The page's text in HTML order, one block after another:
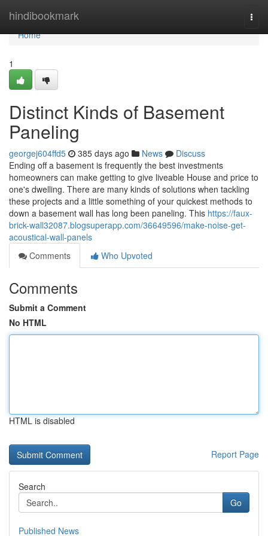
hindibookmark
Home
Home
1
Distinct Kinds of Basement
Paneling
georgej604ffd5 385 days ago News
Discuss
Ending off a basement is frequently the best investments
homeowners can make getting to give liveable House and price to
one's dwelling. There are many kinds of solutions when tackling
these projects and a little something of your quickest methods to
down a basement wall has long been paneling. This https://faux-
brick-wall32087.blogsuperapp.com/36649596/make-noise-get-
acoustical-wall-panels
Comments
Who Upvoted
Comments
Submit a Comment
No HTML
HTML is disabled
Report Page
Search
Go
Published News